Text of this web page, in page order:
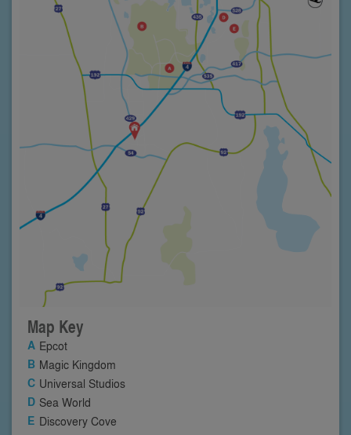
Map Key
Epcot
Magic Kingdom
Universal Studios
Sea World
Discovery Cove